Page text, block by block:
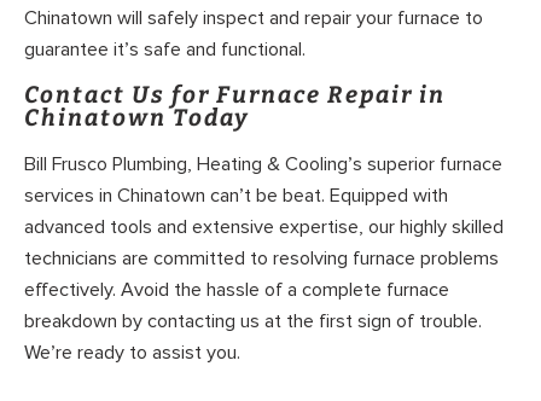
Chinatown will safely inspect and repair your furnace to
guarantee it’s safe and functional.
Contact Us for Furnace Repair in
Chinatown Today
Bill Frusco Plumbing, Heating & Cooling’s superior furnace
services in Chinatown can’t be beat. Equipped with
advanced tools and extensive expertise, our highly skilled
technicians are committed to resolving furnace problems
effectively. Avoid the hassle of a complete furnace
breakdown by contacting us at the first sign of trouble.
We’re ready to assist you.